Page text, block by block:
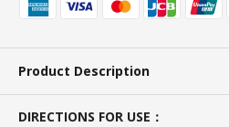
Product Description
DIRECTIONS FOR USE：